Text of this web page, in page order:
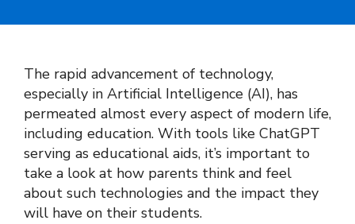
The rapid advancement of technology,
especially in Artificial Intelligence (AI), has
permeated almost every aspect of modern life,
including education. With tools like ChatGPT
serving as educational aids, it’s important to
take a look at how parents think and feel
about such technologies and the impact they
will have on their students.